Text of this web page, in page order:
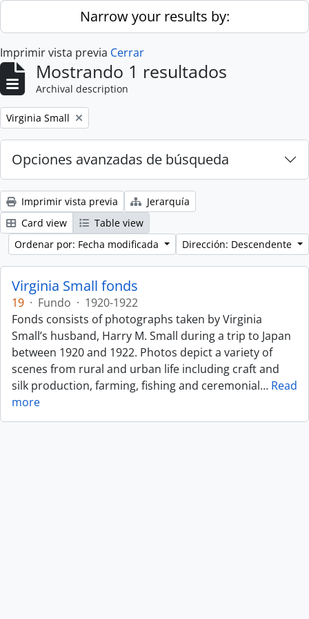
Skip to main contentNarrow your results by:
Imprimir vista previa Cerrar
Mostrando 1 resultados
Archival description
Remove filter:
Virginia Small
Opciones avanzadas de búsqueda
Imprimir vista previa
Jerarquía
Card view
Table view
Ordenar por: Fecha modificada
Dirección: Descendente
Virginia Small fonds
19 · Fundo · 1920-1922
Fonds consists of photographs taken by Virginia
Small’s husband, Harry M. Small during a trip to Japan
between 1920 and 1922. Photos depict a variety of
scenes from rural and urban life including craft and
silk production, farming, fishing and ceremonial… Read
more